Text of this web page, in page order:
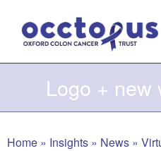
content
Logo + new
Home » Insights » News »